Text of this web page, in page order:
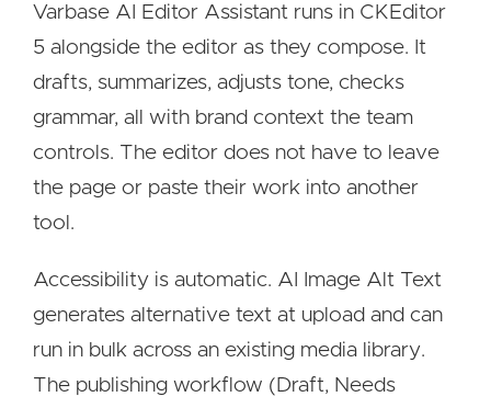
Varbase AI Editor Assistant runs in CKEditor
5 alongside the editor as they compose. It
drafts, summarizes, adjusts tone, checks
grammar, all with brand context the team
controls. The editor does not have to leave
the page or paste their work into another
tool.
Accessibility is automatic. AI Image Alt Text
generates alternative text at upload and can
run in bulk across an existing media library.
The publishing workflow (Draft, Needs